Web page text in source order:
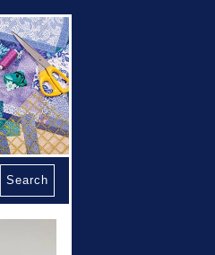
Search